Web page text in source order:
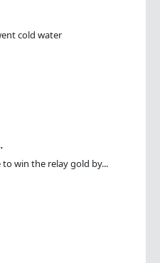
cold water
win the relay gold by...